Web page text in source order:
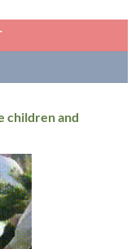
children and